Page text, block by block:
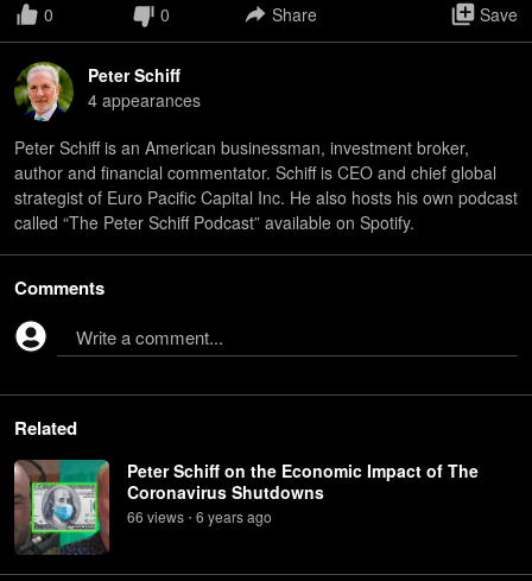
0
0 Share Save
Peter Schiff
4 appearances
Peter Schiff is an American businessman, investment broker,
author and financial commentator. Schiff is CEO and chief global
strategist of Euro Pacific Capital Inc. He also hosts his own podcast
called “The Peter Schiff Podcast” available on Spotify.
Comments
Write a comment...
Related
Peter Schiff on the Economic Impact of The
Coronavirus Shutdowns
66 views • 6 yearsago